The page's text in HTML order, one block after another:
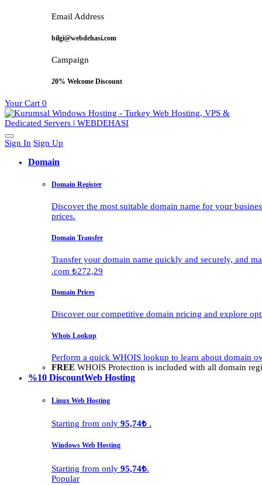
Email Address
bilgi@webdehasi.com
Campaign
20% Welcome Discount
Your Cart 0
Sign In Sign Up
Domain
Domain Register
Discover the most suitable domain name for your
prices.
Domain Transfer
Transfer your domain name quickly and securely, and
.com ₺272,29
Domain Prices
Discover our competitive domain pricing and explore
Whois Lookup
Perform a quick WHOIS lookup to learn about domain
FREE WHOIS Protection is included with all domain
%10 DiscountWeb Hosting
Linux Web Hosting
Starting from only 95,74₺ .
Windows Web Hosting
Starting from only 95,74₺.
Popular